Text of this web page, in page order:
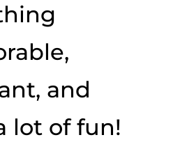
and
lot of fun!